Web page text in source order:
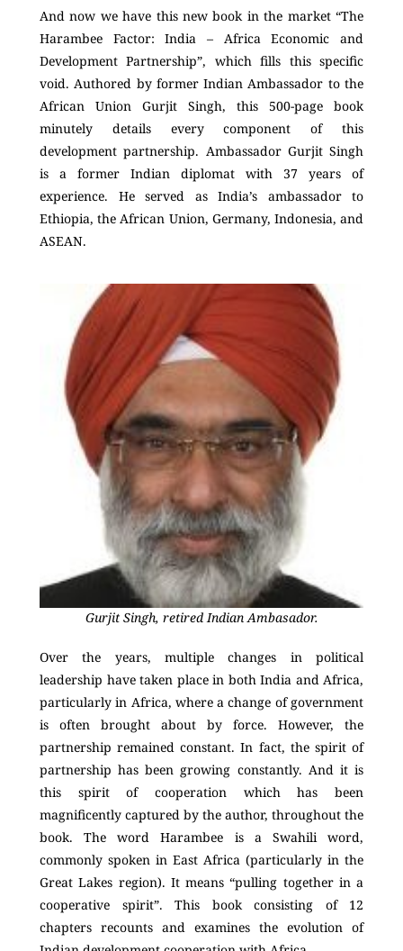
And now we have this new book in the market “The
Harambee Factor: India – Africa Economic and
Development Partnership”, which fills this specific
void. Authored by former Indian Ambassador to the
African Union Gurjit Singh, this 500-page book
minutely details every component of this
development partnership. Ambassador Gurjit Singh
is a former Indian diplomat with 37 years of
experience. He served as India’s ambassador to
Ethiopia, the African Union, Germany, Indonesia, and
ASEAN.
Gurjit Singh, retired Indian Ambasador.
Over the years, multiple changes in political
leadership have taken place in both India and Africa,
particularly in Africa, where a change of government
is often brought about by force. However, the
partnership remained constant. In fact, the spirit of
partnership has been growing constantly. And it is
this spirit of cooperation which has been
magnificently captured by the author, throughout the
book. The word Harambee is a Swahili word,
commonly spoken in East Africa (particularly in the
Great Lakes region). It means “pulling together in a
cooperative spirit”. This book consisting of 12
chapters recounts and examines the evolution of